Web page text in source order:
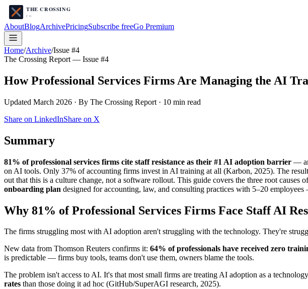
AboutBlogArchivePricingSubscribe freeGo Premium
Home/Archive/Issue #4
The Crossing Report — Issue #4
How Professional Services Firms Are Managing the AI
Updated March 2026 · By The Crossing Report · 10 min read
Share on LinkedInShare on X
Summary
81% of professional services firms cite staff resistance as their #1 AI adoption barrier —
on AI tools. Only 37% of accounting firms invest in AI training at all (Karbon, 2025). The
out that this is a culture change, not a software rollout. This guide covers the three root causes
onboarding plan designed for accounting, law, and consulting practices with 5–20
Why 81% of Professional Services Firms Face Staff AI
The firms struggling most with AI adoption aren't struggling with the technology. They're
New data from Thomson Reuters confirms it: 64% of professionals have received zero
is predictable — firms buy tools, teams don't use them, owners blame the tools.
The problem isn't access to AI. It's that most small firms are treating AI adoption as a
rates than those doing it ad hoc (GitHub/SuperAGI research, 2025).